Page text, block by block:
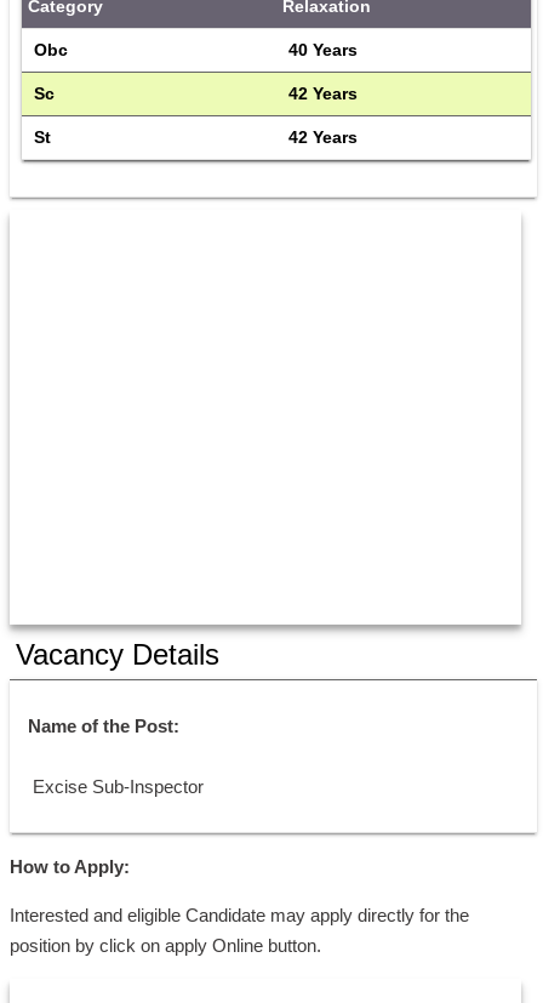
Category
Relaxation
Obc 40 Years
Sc 42 Years
St 42 Years
Vacancy Details
Name of the Post:
Excise Sub-Inspector
How to Apply:
Interested and eligible Candidate may apply directly for the
position by click on apply Online button.